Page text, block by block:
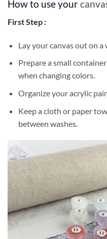
How to use your
First Step :
Lay your canvas out on
Prepare a small
when changing colors.
Organize your acrylic
Keep a cloth or paper
between washes.